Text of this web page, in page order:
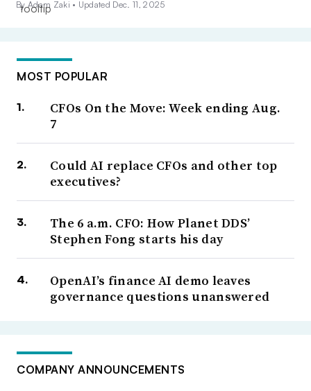
By Adam Zaki • Updated Dec. 11, 2025
MOST POPULAR
CFOs On the Move: Week ending Aug.
7
Could AI replace CFOs and other top
executives?
The 6 a.m. CFO: How Planet DDS’
Stephen Fong starts his day
OpenAI’s finance AI demo leaves
governance questions unanswered
COMPANY ANNOUNCEMENTS